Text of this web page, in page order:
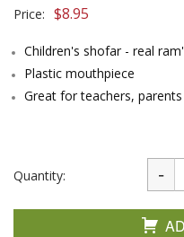
Price: $8.95
Children's shofar - real
Plastic mouthpiece
Great for teachers,
Quantity: